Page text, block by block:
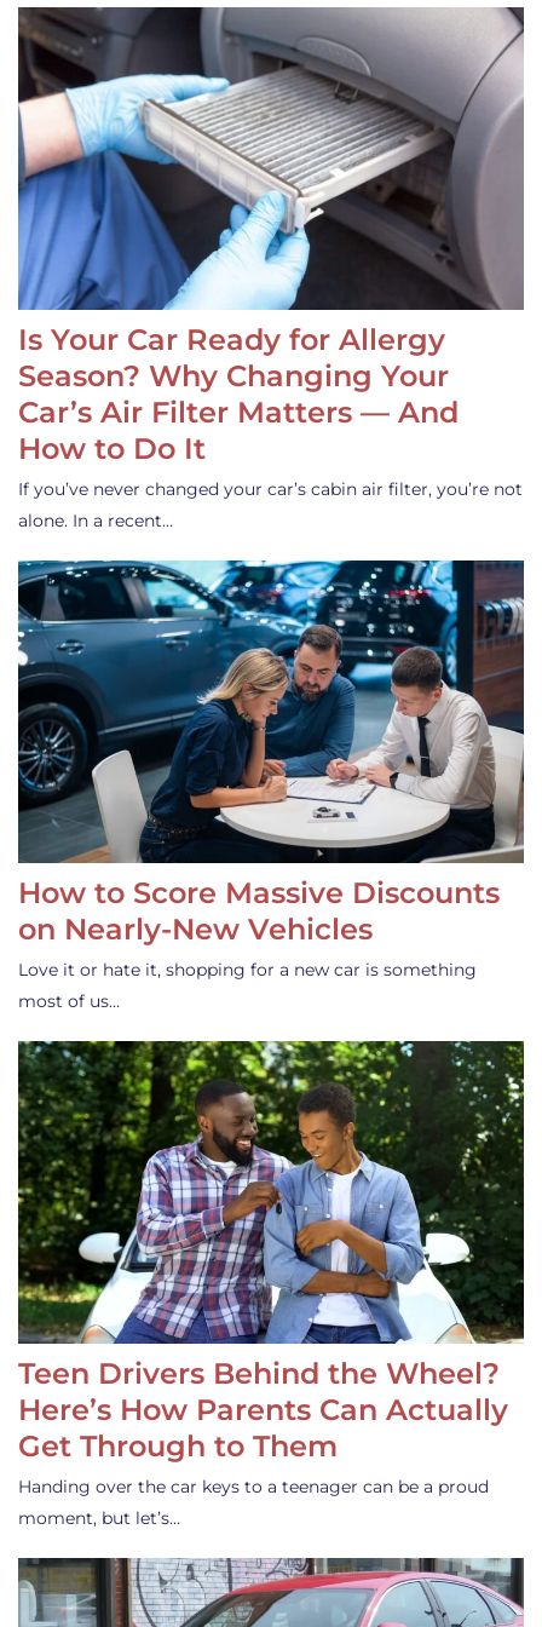
Is Your Car Ready for Allergy
Season? Why Changing Your
Car’s Air Filter Matters — And
How to Do It
If you’ve never changed your car’s cabin air filter, you’re not
alone. In a recent…
How to Score Massive Discounts
on Nearly-New Vehicles
Love it or hate it, shopping for a new car is something
most of us…
Teen Drivers Behind the Wheel?
Here’s How Parents Can Actually
Get Through to Them
Handing over the car keys to a teenager can be a proud
moment, but let’s…